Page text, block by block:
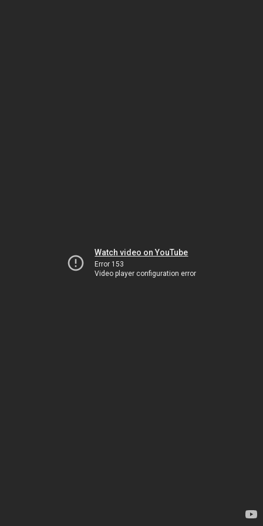
Watch video on YouTube
Error 153
Video player configuration error